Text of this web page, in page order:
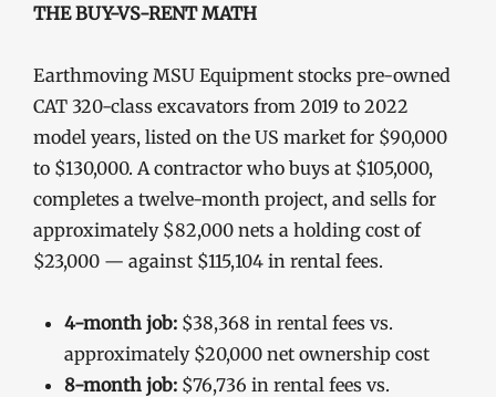
THE BUY-VS-RENT MATH
Earthmoving MSU Equipment stocks pre-owned
CAT 320-class excavators from 2019 to 2022
model years, listed on the US market for $90,000
to $130,000. A contractor who buys at $105,000,
completes a twelve-month project, and sells for
approximately $82,000 nets a holding cost of
$23,000 — against $115,104 in rental fees.
4-month job: $38,368 in rental fees vs.
approximately $20,000 net ownership cost
8-month job: $76,736 in rental fees vs.